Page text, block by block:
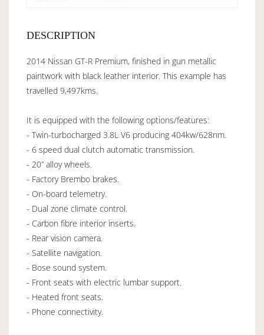
DESCRIPTION
2014 Nissan GT-R Premium, finished in gun metallic
paintwork with black leather interior. This example has
travelled 9,497kms.
It is equipped with the following options/features:
- Twin-turbocharged 3.8L V6 producing 404kw/628nm.
- 6 speed dual clutch automatic transmission.
- 20” alloy wheels.
- Factory Brembo brakes.
- On-board telemetry.
- Dual zone climate control.
- Carbon fibre interior inserts.
- Rear vision camera.
- Satellite navigation.
- Bose sound system.
- Front seats with electric lumbar support.
- Heated front seats.
- Phone connectivity.